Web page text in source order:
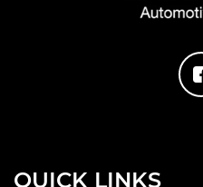
QUICK LINKS